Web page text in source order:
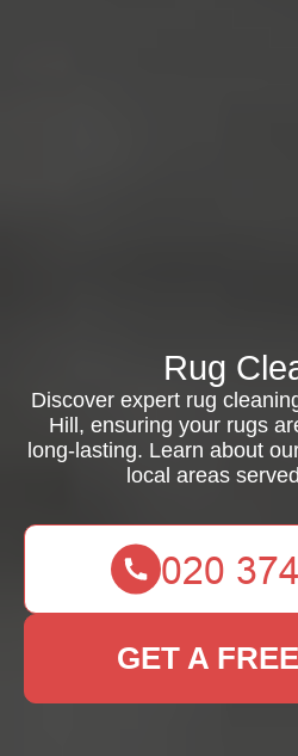
Rug
Discover expert rug
Hill, ensuring your rugs
long-lasting. Learn about
local areas
GET A